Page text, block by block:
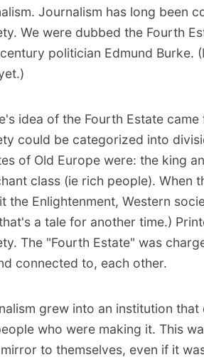
Journalism has long been
We were dubbed the Fourth
politician Edmund Burke.
idea of the Fourth Estate
could be categorized into
of Old Europe were: the king
class (ie rich people). When
the Enlightenment, Western
a tale for another time.)
The "Fourth Estate" was
connected to, each other.
grew into an institution
who were making it. This
to themselves, even if it